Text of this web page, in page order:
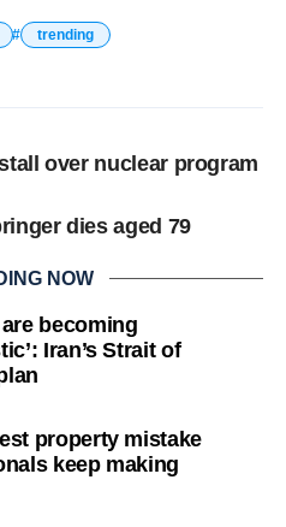
trending
over nuclear program
dies aged 79
NOW
are becoming
Iran’s Strait of
property mistake
keep making